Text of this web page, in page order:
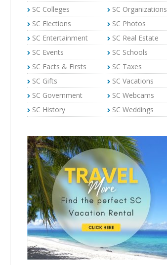
SC Colleges
SC Organizations
SC Elections
SC Photos
SC Entertainment
SC Real Estate
SC Events
SC Schools
SC Facts & Firsts
SC Taxes
SC Gifts
SC Vacations
SC Government
SC Webcams
SC History
SC Weddings